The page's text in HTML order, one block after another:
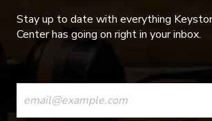
Stay up to date with everything
Center has going on right in your inbox.
CONSTANT
CONTACT